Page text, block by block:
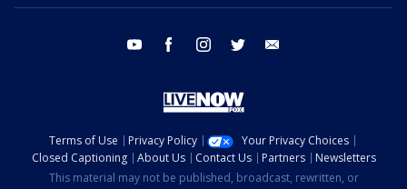
youtube facebook instagram twitter
Terms of Use Privacy Policy
Your Privacy Choices
Closed Captioning
About Us Contact Us Partners
Newsletters
This material may not be published, broadcast, rewritten, or